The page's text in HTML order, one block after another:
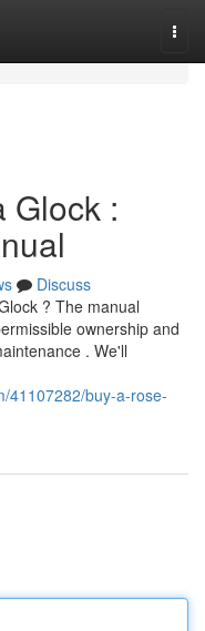
Glock :
Discuss
? The manual
ownership and
. We'll
41107282/buy-a-rose-